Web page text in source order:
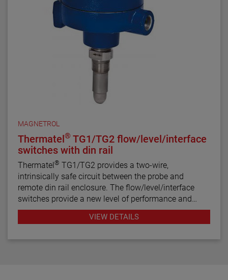
MAGNETROL
Thermatel® TG1/TG2 flow/level/interface
switches with din rail
Thermatel® TG1/TG2 provides a two-wire,
intrinsically safe circuit between the probe and
remote din rail enclosure. The flow/level/interface
switches provide a new level of performance and
reliability not found in previous switches. Continuous
diagnostics with fault indication, narrow hysteresis
VIEW DETAILS